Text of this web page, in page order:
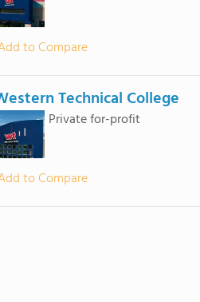
to Compare
Technical College
Private for-profit
to Compare